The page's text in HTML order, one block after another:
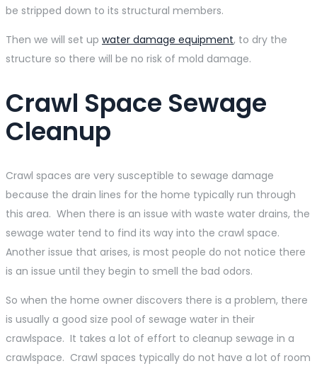
be stripped down to its structural members.
Then we will set up water damage equipment, to dry the
structure so there will be no risk of mold damage.
Crawl Space Sewage
Cleanup
Crawl spaces are very susceptible to sewage damage
because the drain lines for the home typically run through
this area. When there is an issue with waste water drains, the
sewage water tend to find its way into the crawl space.
Another issue that arises, is most people do not notice there
is an issue until they begin to smell the bad odors.
So when the home owner discovers there is a problem, there
is usually a good size pool of sewage water in their
crawlspace. It takes a lot of effort to cleanup sewage in a
crawlspace. Crawl spaces typically do not have a lot of room